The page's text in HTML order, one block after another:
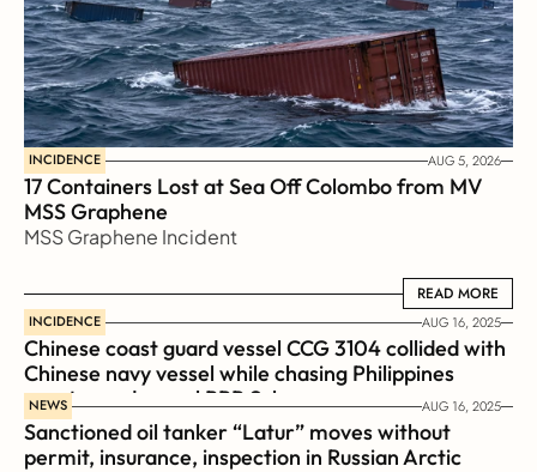
INCIDENCE AUG 5, 2026
17 Containers Lost at Sea Off Colombo from MV
MSS Graphene
MSS Graphene Incident
READ MORE
READ MORE
INCIDENCE AUG 16, 2025
Chinese coast guard vessel CCG 3104 collided with
Chinese navy vessel while chasing Philippines
coast guard vessel BRP Suluan
NEWS AUG 16, 2025
Sanctioned oil tanker “Latur” moves without
permit, insurance, inspection in Russian Arctic